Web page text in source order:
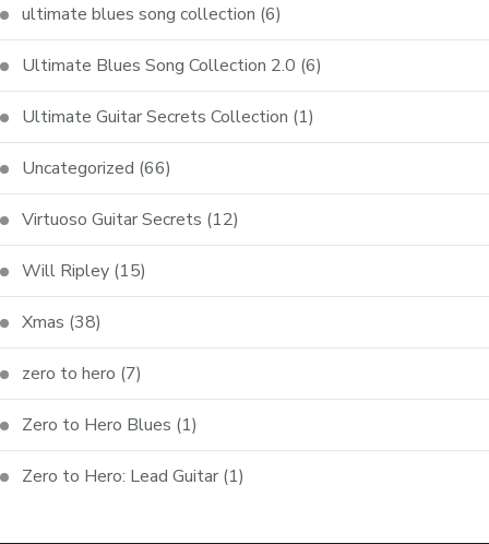
ultimate blues song collection (6)
Ultimate Blues Song Collection 2.0 (6)
Ultimate Guitar Secrets Collection (1)
Uncategorized (66)
Virtuoso Guitar Secrets (12)
Will Ripley (15)
Xmas (38)
zero to hero (7)
Zero to Hero Blues (1)
Zero to Hero: Lead Guitar (1)